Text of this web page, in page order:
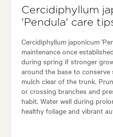
Cercidiphyllum
'Pendula' care
Cercidiphyllum japonicum
maintenance once
during spring if stronger
around the base to conserve
mulch clear of the trunk.
or crossing branches and
habit. Water well during
healthy foliage and vibrant